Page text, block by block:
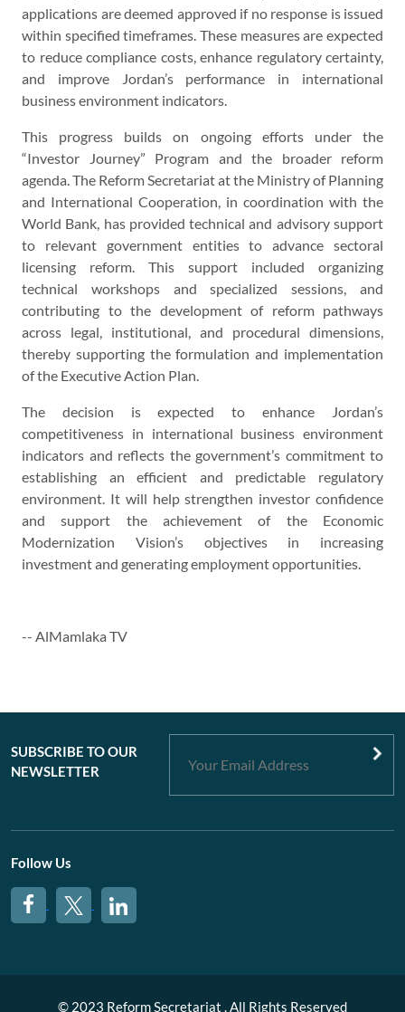
applications are deemed approved if no response is issued
within specified timeframes. These measures are expected
to reduce compliance costs, enhance regulatory certainty,
and improve Jordan’s performance in international
business environment indicators.
This progress builds on ongoing efforts under the
“Investor Journey” Program and the broader reform
agenda. The Reform Secretariat at the Ministry of Planning
and International Cooperation, in coordination with the
World Bank, has provided technical and advisory support
to relevant government entities to advance sectoral
licensing reform. This support included organizing
technical workshops and specialized sessions, and
contributing to the development of reform pathways
across legal, institutional, and procedural dimensions,
thereby supporting the formulation and implementation
of the Executive Action Plan.
The decision is expected to enhance Jordan’s
competitiveness in international business environment
indicators and reflects the government’s commitment to
establishing an efficient and predictable regulatory
environment. It will help strengthen investor confidence
and support the achievement of the Economic
Modernization Vision’s objectives in increasing
investment and generating employment opportunities.
-- AlMamlaka TV
SUBSCRIBE TO OUR
NEWSLETTER
Follow Us
© 2023 Reform Secretariat . All Rights Reserved